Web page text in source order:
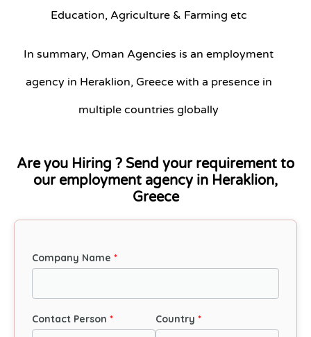
Education, Agriculture & Farming etc
In summary, Oman Agencies is an employment
agency in Heraklion, Greece with a presence in
multiple countries globally
Are you Hiring ? Send your requirement to
our employment agency in Heraklion,
Greece
Company Name
Contact Person Country